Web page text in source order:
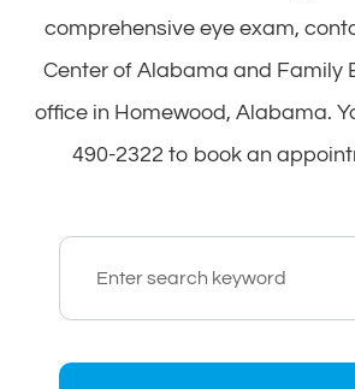
comprehensive eye exam,
Center of Alabama and Family
office in Homewood, Alabama.
490-2322 to book an